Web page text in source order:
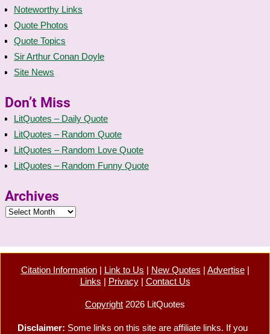
Noteworthy Links
Quote Photos
Quote Topics
Sir Arthur Conan Doyle
Site News
Don’t Miss
LitQuotes – Daily Quote
LitQuotes – Random Quote
LitQuotes – Random Love Quote
LitQuotes – Random Funny Quote
Archives
Citation Information| Link to Us | New Quotes | Advertise|
Links | Privacy| Contact Us
Copyright 2026 LitQuotes
Disclaimer: Some links on this site are affiliate links. If you